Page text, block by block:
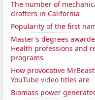
The number of
drafters in California
Popularity of the first
Master's degrees
Health professions and
programs
How provocative
YouTube video titles are
Biomass power